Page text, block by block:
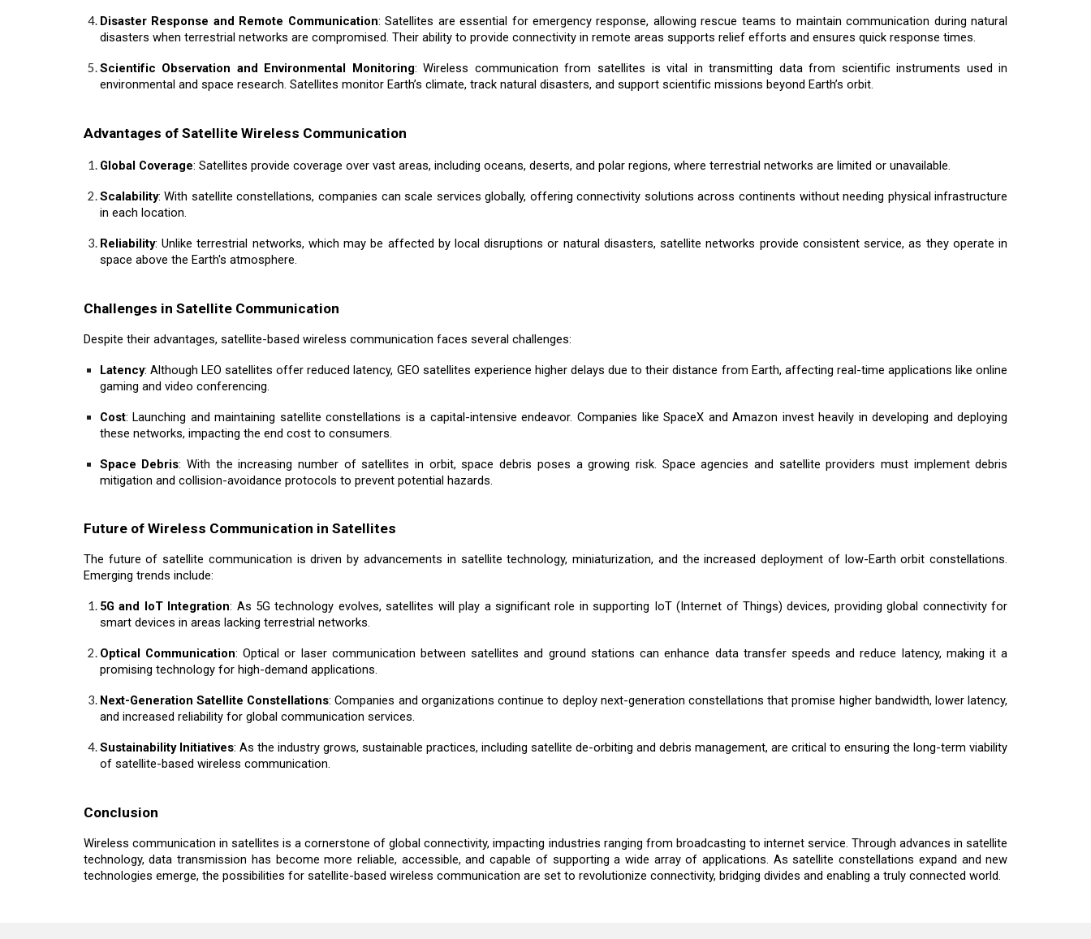
Disaster Response and Remote Communication: Satellites are essential for emergency response, allowing rescue teams to maintain communication during natural
disasters when terrestrial networks are compromised. Their ability to provide connectivity in remote areas supports relief efforts and ensures quick response times.
Scientific Observation and Environmental Monitoring: Wireless communication from satellites is vital in transmitting data from scientific instruments used in
environmental and space research. Satellites monitor Earth’s climate, track natural disasters, and support scientific missions beyond Earth’s orbit.
Advantages of Satellite Wireless Communication
Global Coverage: Satellites provide coverage over vast areas, including oceans, deserts, and polar regions, where terrestrial networks are limited or unavailable.
Scalability: With satellite constellations, companies can scale services globally, offering connectivity solutions across continents without needing physical infrastructure
in each location.
Reliability: Unlike terrestrial networks, which may be affected by local disruptions or natural disasters, satellite networks provide consistent service, as they operate in
space above the Earth's atmosphere.
Challenges in Satellite Communication
Despite their advantages, satellite-based wireless communication faces several challenges:
Latency: Although LEO satellites offer reduced latency, GEO satellites experience higher delays due to their distance from Earth, affecting real-time applications like online
gaming and video conferencing.
Cost: Launching and maintaining satellite constellations is a capital-intensive endeavor. Companies like SpaceX and Amazon invest heavily in developing and deploying
these networks, impacting the end cost to consumers.
Space Debris: With the increasing number of satellites in orbit, space debris poses a growing risk. Space agencies and satellite providers must implement debris
mitigation and collision-avoidance protocols to prevent potential hazards.
Future of Wireless Communication in Satellites
The future of satellite communication is driven by advancements in satellite technology, miniaturization, and the increased deployment of low-Earth orbit constellations.
Emerging trends include:
5G and IoT Integration: As 5G technology evolves, satellites will play a significant role in supporting IoT (Internet of Things) devices, providing global connectivity for
smart devices in areas lacking terrestrial networks.
Optical Communication: Optical or laser communication between satellites and ground stations can enhance data transfer speeds and reduce latency, making it a
promising technology for high-demand applications.
Next-Generation Satellite Constellations: Companies and organizations continue to deploy next-generation constellations that promise higher bandwidth, lower latency,
and increased reliability for global communication services.
Sustainability Initiatives: As the industry grows, sustainable practices, including satellite de-orbiting and debris management, are critical to ensuring the long-term viability
of satellite-based wireless communication.
Conclusion
Wireless communication in satellites is a cornerstone of global connectivity, impacting industries ranging from broadcasting to internet service. Through advances in satellite
technology, data transmission has become more reliable, accessible, and capable of supporting a wide array of applications. As satellite constellations expand and new
technologies emerge, the possibilities for satellite-based wireless communication are set to revolutionize connectivity, bridging divides and enabling a truly connected world.